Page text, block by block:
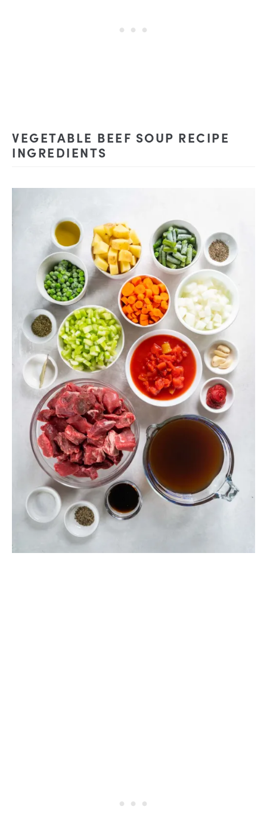
VEGETABLE BEEF SOUP RECIPE
INGREDIENTS